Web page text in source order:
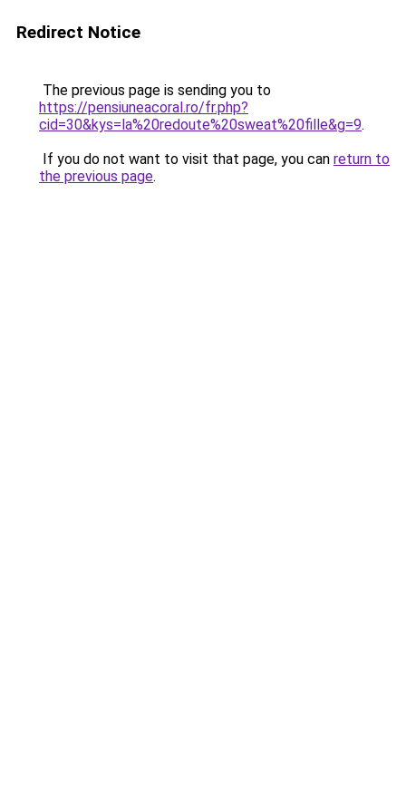
Redirect Notice
The previous page is sending you to
https://pensiuneacoral.ro/fr.php?
cid=30&kys=la%20redoute%20sweat%20fille&g=9.
If you do not want to visit that page, you can return to
the previous page.